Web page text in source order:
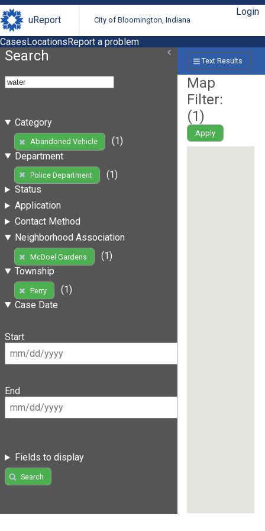
uReport City of Bloomington, Indiana
Login
CasesLocationsReport a problem
Search
Category
Abandoned Vehicle
(1)
Department
Police Department
(1)
Status
Application
Contact Method
Neighborhood Association
McDoel Gardens
(1)
Township
Perry
(1)
Case Date
Start
End
Fields to display
Search
Text Results
Map
Filter:
(1)
Apply